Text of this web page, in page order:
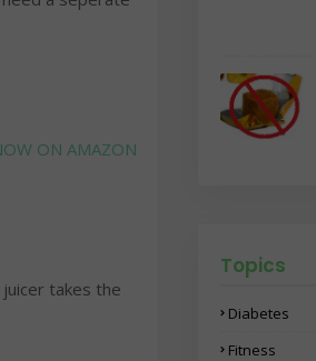
ON AMAZON
takes the
Topics
Diabetes
Fitness